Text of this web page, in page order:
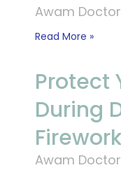
Awam Doctor
Read More »
Protect
During
Awam Doctor